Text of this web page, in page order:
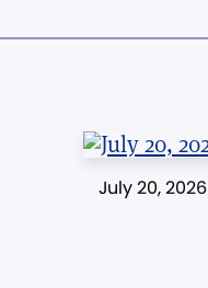
July 20, 2026